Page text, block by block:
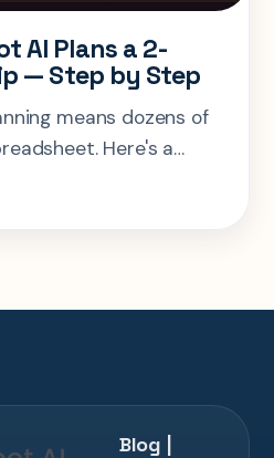
AI Plans a 2-
— Step by Step
means dozens of
Here's a
planning the same 2-
Blog |